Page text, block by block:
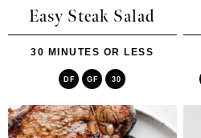
Easy Steak Salad
30 MINUTES OR LESS
DF GF 30